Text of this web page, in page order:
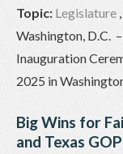
Topic: Legislature ,
Washington, D.C.
Inauguration
2025 in
Big Wins for
and Texas